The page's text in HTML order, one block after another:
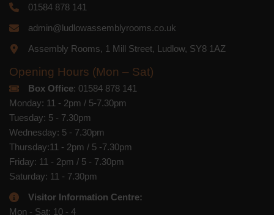
01584 878 141
admin@ludlowassemblyrooms.co.uk
Assembly Rooms, 1 Mill Street, Ludlow, SY8 1AZ
Opening Hours (Mon – Sat)
Box Office: 01584 878 141
Monday: 11 - 2pm / 5-7.30pm
Tuesday: 5 - 7.30pm
Wednesday: 5 - 7.30pm
Thursday:11 - 2pm / 5 -7.30pm
Friday: 11 - 2pm / 5 - 7.30pm
Saturday: 11 - 7.30pm
Visitor Information Centre:
Mon - Sat: 10 - 4